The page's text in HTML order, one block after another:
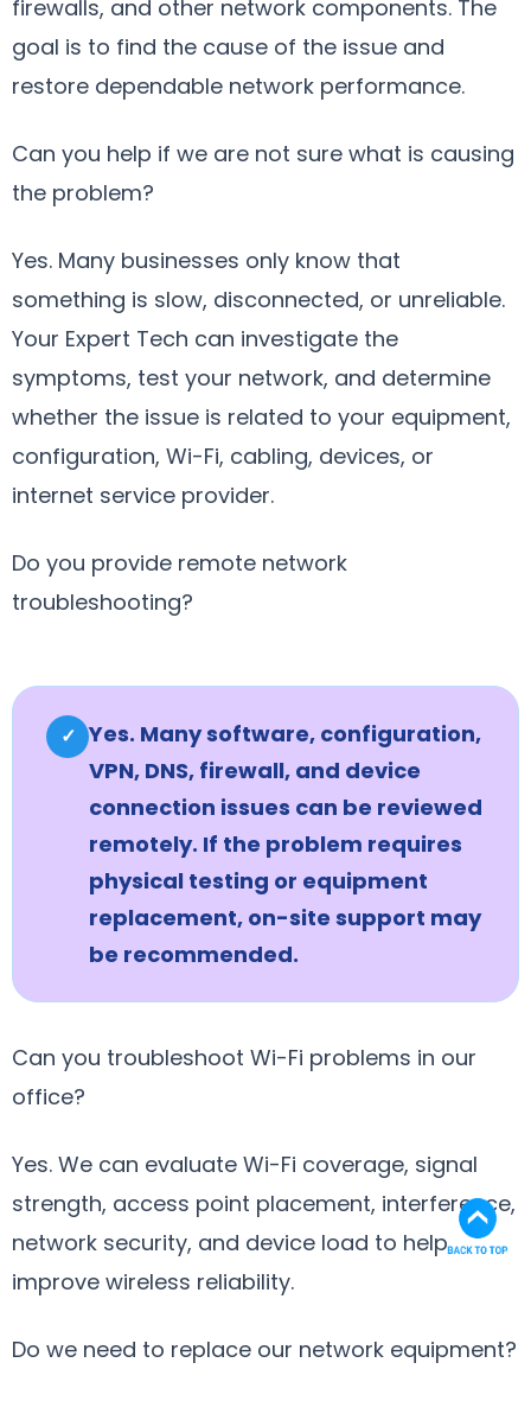
firewalls, and other network components. The
goal is to find the cause of the issue and
restore dependable network performance.
Can you help if we are not sure what is causing
the problem?
Yes. Many businesses only know that
something is slow, disconnected, or unreliable.
Your Expert Tech can investigate the
symptoms, test your network, and determine
whether the issue is related to your equipment,
configuration, Wi-Fi, cabling, devices, or
internet service provider.
Do you provide remote network
troubleshooting?
✓ Yes. Many software, configuration,
VPN, DNS, firewall, and device
connection issues can be reviewed
remotely. If the problem requires
physical testing or equipment
replacement, on-site support may
be recommended.
Can you troubleshoot Wi-Fi problems in our
office?
Yes. We can evaluate Wi-Fi coverage, signal
strength, access point placement, interference,
network security, and device load to help
improve wireless reliability.
Do we need to replace our network equipment?